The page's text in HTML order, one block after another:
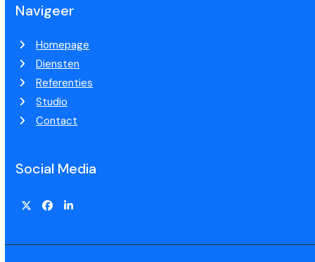
Navigeer
Homepage
Diensten
Referenties
Studio
Contact
Social Media